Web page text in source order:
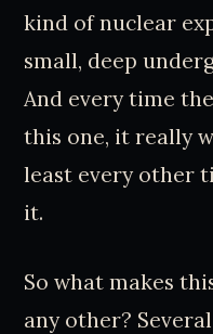
kind of nuclear
small, deep
And every time
this one, it really
least every other
it.
So what makes
any other?